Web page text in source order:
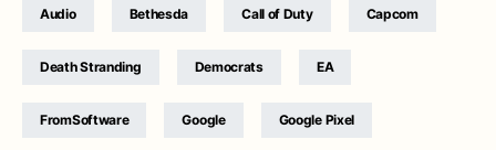
Audio Bethesda Call of Duty Capcom
Death Stranding Democrats EA
FromSoftware Google Google Pixel